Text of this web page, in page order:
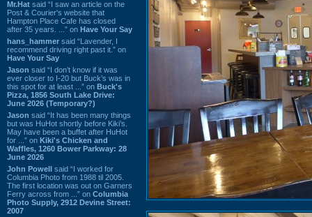
Mr.Hat said “I saw an article on the
Post & Courier's website that
Hampton Place Cafe has closed
after 35 years. ...” on Have Your Say
hans_hammer said “Lavender, I
recommend driving right past it.” on
Have Your Say
Jason said “I don’t know if it was
ever closer to I-20 but Buck’s was in
this spot for at least ...” on Buck's
Pizza, 1856 South Lake Drive:
June 2026 (Temporary?)
Jason said “It has been many things
but was HuHot shortly before Kiki’s.
May have been a buffet after HuHot
for ...” on Kiki's Chicken and
Waffles, 1260 Bower Parkway: 28
June 2026
John Powell said “I worked for
Columbia Photo from 1988 til 2005.
The first location was out on Garners
Ferry across from ...” on Columbia
Photo Supply, 2912 Devine Street:
2007